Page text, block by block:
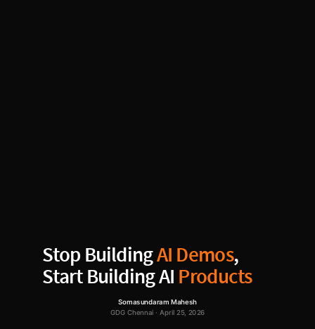
Stop BuildingAI Demos,
Start Building AI Products
Somasundaram Mahesh
GDG Chennai · April 25, 2026